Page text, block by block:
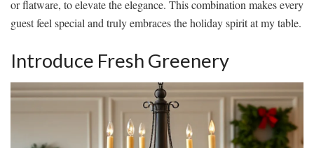
or flatware, to elevate the elegance. This combination makes every
guest feel special and truly embraces the holiday spirit at my table.
Introduce Fresh Greenery